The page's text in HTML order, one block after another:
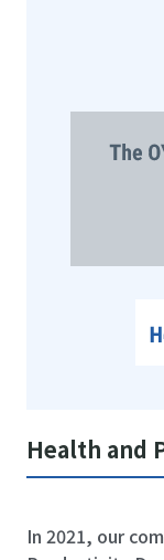
Health and
In 2021, our company declared the Health and